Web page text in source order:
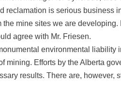
reclamation is serious business
mine sites we are
agree with Mr. Friesen.
environmental
mining. Efforts by the Alberta
results. There are, however,